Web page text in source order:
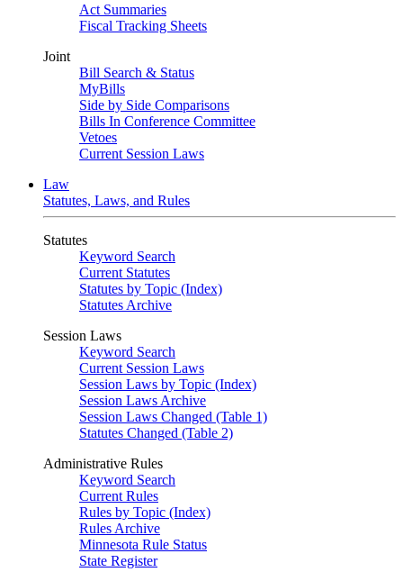
Act Summaries
Fiscal Tracking Sheets
Joint
Bill Search & Status
MyBills
Side by Side Comparisons
Bills In Conference Committee
Vetoes
Current Session Laws
Law
Statutes, Laws, and Rules
Statutes
Keyword Search
Current Statutes
Statutes by Topic (Index)
Statutes Archive
Session Laws
Keyword Search
Current Session Laws
Session Laws by Topic (Index)
Session Laws Archive
Session Laws Changed (Table 1)
Statutes Changed (Table 2)
Administrative Rules
Keyword Search
Current Rules
Rules by Topic (Index)
Rules Archive
Minnesota Rule Status
State Register